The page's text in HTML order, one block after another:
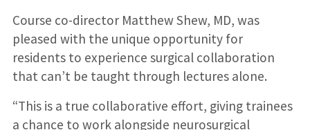
Course co-director Matthew Shew, MD, was
pleased with the unique opportunity for
residents to experience surgical collaboration
that can’t be taught through lectures alone.
“This is a true collaborative effort, giving trainees
a chance to work alongside neurosurgical